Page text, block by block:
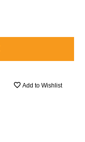
Add to Wishlist